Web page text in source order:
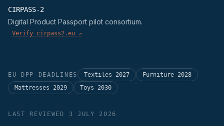
CIRPASS-2
Digital Product Passport pilot consortium.
Verify cirpass2.eu ↗
EU DPP DEADLINES Textiles 2027
Furniture 2028
Mattresses 2029
Toys 2030
LAST REVIEWED 3 JULY 2026